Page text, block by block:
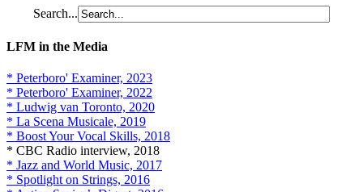
Search...
LFM in the Media
* Peterboro' Examiner, 2023
* Peterboro' Examiner, 2022
* Ludwig van Toronto, 2020
* La Scena Musicale, 2019
* Boost Your Vocal Skills, 2018
* CBC Radio interview, 2018
* Jazz and World Music, 2017
* Spotlight on Strings, 2016